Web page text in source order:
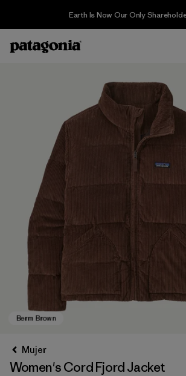
Earth Is Now Our Only
Mujer
Women's Cord Fjord Jacket